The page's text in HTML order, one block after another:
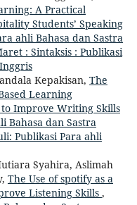
A Practical
Students’ Speaking
ahli Bahasa dan Sastra
: Sintaksis : Publikasi
Kepakisan, The
Learning
Improve Writing Skills
Bahasa dan Sastra
Publikasi Para ahli
Syahira, Aslimah
The Use of spotify as a
Listening Skills ,